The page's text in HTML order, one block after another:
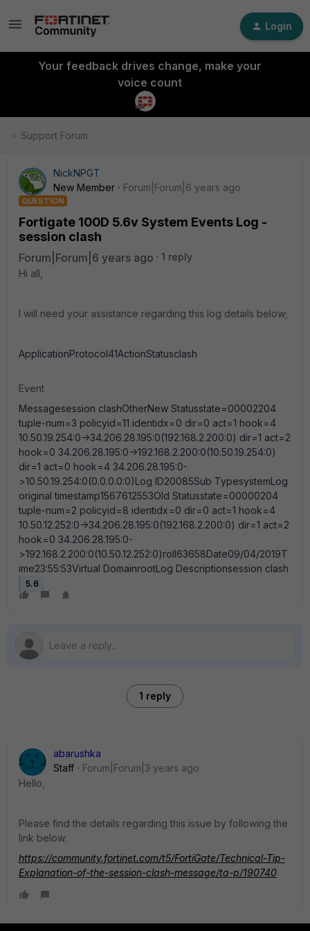
Login
Your feedback drives change, make your
voice count
Support Forum
NickNPGT
New Member
Forum|Forum|6 years ago
QUESTION
Fortigate 100D 5.6v System Events Log -
session clash
Forum|Forum|6 years ago
1 reply
Hi all,
I will need your assistance regarding this log details below;
ApplicationProtocol41ActionStatusclash
Event
Messagesession clashOtherNew Statusstate=00002204
tuple-num=3 policyid=11 identidx=0 dir=0 act=1 hook=4
10.50.19.254:0->34.206.28.195:0(192.168.2.200:0) dir=1 act=2
hook=0 34.206.28.195:0->192.168.2.200:0(10.50.19.254:0)
dir=1 act=0 hook=4 34.206.28.195:0-
>10.50.19.254:0(0.0.0.0:0)Log ID20085Sub TypesystemLog
original timestamp1567612553Old Statusstate=00000204
tuple-num=2 policyid=8 identidx=0 dir=0 act=1 hook=4
10.50.12.252:0->34.206.28.195:0(192.168.2.200:0) dir=1 act=2
hook=0 34.206.28.195:0-
>192.168.2.200:0(10.50.12.252:0)roll63658Date09/04/2019T
ime23:55:53Virtual DomainrootLog Descriptionsession clash
5.6
1 reply
abarushka
Staff
Forum|Forum|3 years ago
Hello,
Please find the details regarding this issue by following the
link below:
https://community.fortinet.com/t5/FortiGate/Technical-Tip-
Explanation-of-the-session-clash-message/ta-p/190740